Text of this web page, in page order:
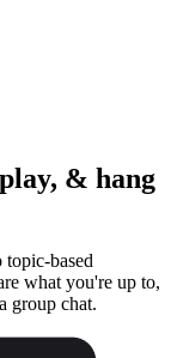
& hang
topic-based
what you're up to,
group chat.